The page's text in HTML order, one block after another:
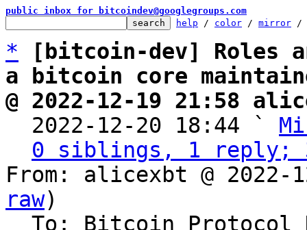
public inbox for bitcoindev@googlegroups.com
help / color / mirror /
*
[bitcoin-dev] Roles
a bitcoin core
@ 2022-12-19 21:58
2022-12-20 18:44 `
0 siblings, 1 reply;
From: alicexbt @ 2022-
raw)